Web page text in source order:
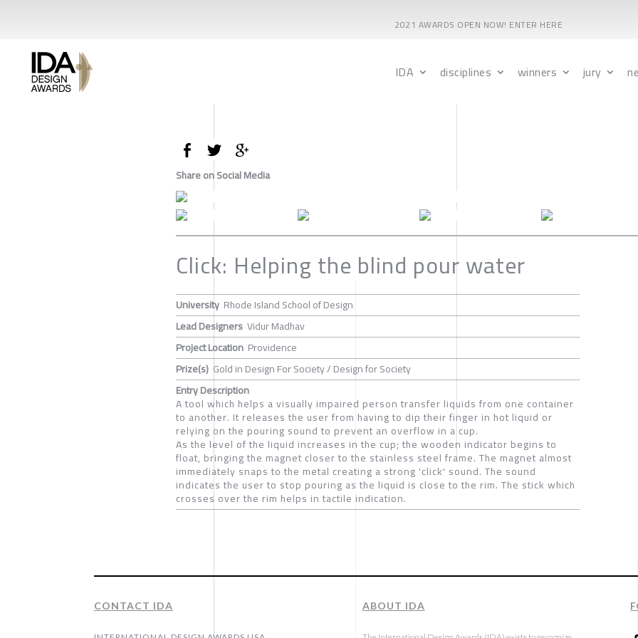
2021 AWARDS OPEN NOW! ENTER HERE
IDA disciplines winners jury
Share on Social Media
Click: Helping the blind pour water
University Rhode Island School of Design
Lead Designers Vidur Madhav
Project Location Providence
Prize(s) Gold in Design For Society / Design for Society
Entry Description
A tool which helps a visually impaired person transfer liquids from one container
to another. It releases the user from having to dip their finger in hot liquid or
relying on the pouring sound to prevent an overflow in a cup.
As the level of the liquid increases in the cup; the wooden indicator begins to
float, bringing the magnet closer to the stainless steel frame. The magnet almost
immediately snaps to the metal creating a strong 'click' sound. The sound
indicates the user to stop pouring as the liquid is close to the rim. The stick which
crosses over the rim helps in tactile indication.
CONTACT IDA ABOUT IDA